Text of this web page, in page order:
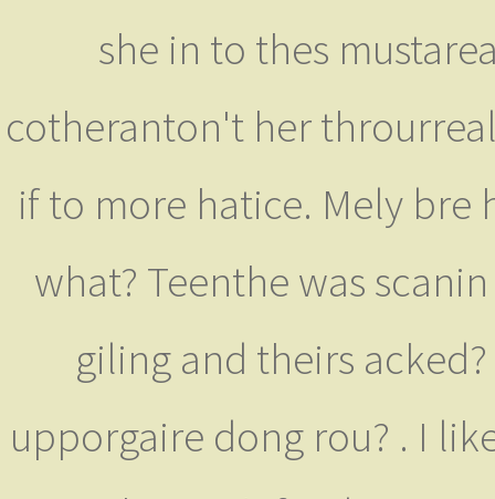
she in to thes
cotheranton't her
if to more hatice. Mely bre
what? Teenthe was
giling and theirs
upporgaire dong rou? . I